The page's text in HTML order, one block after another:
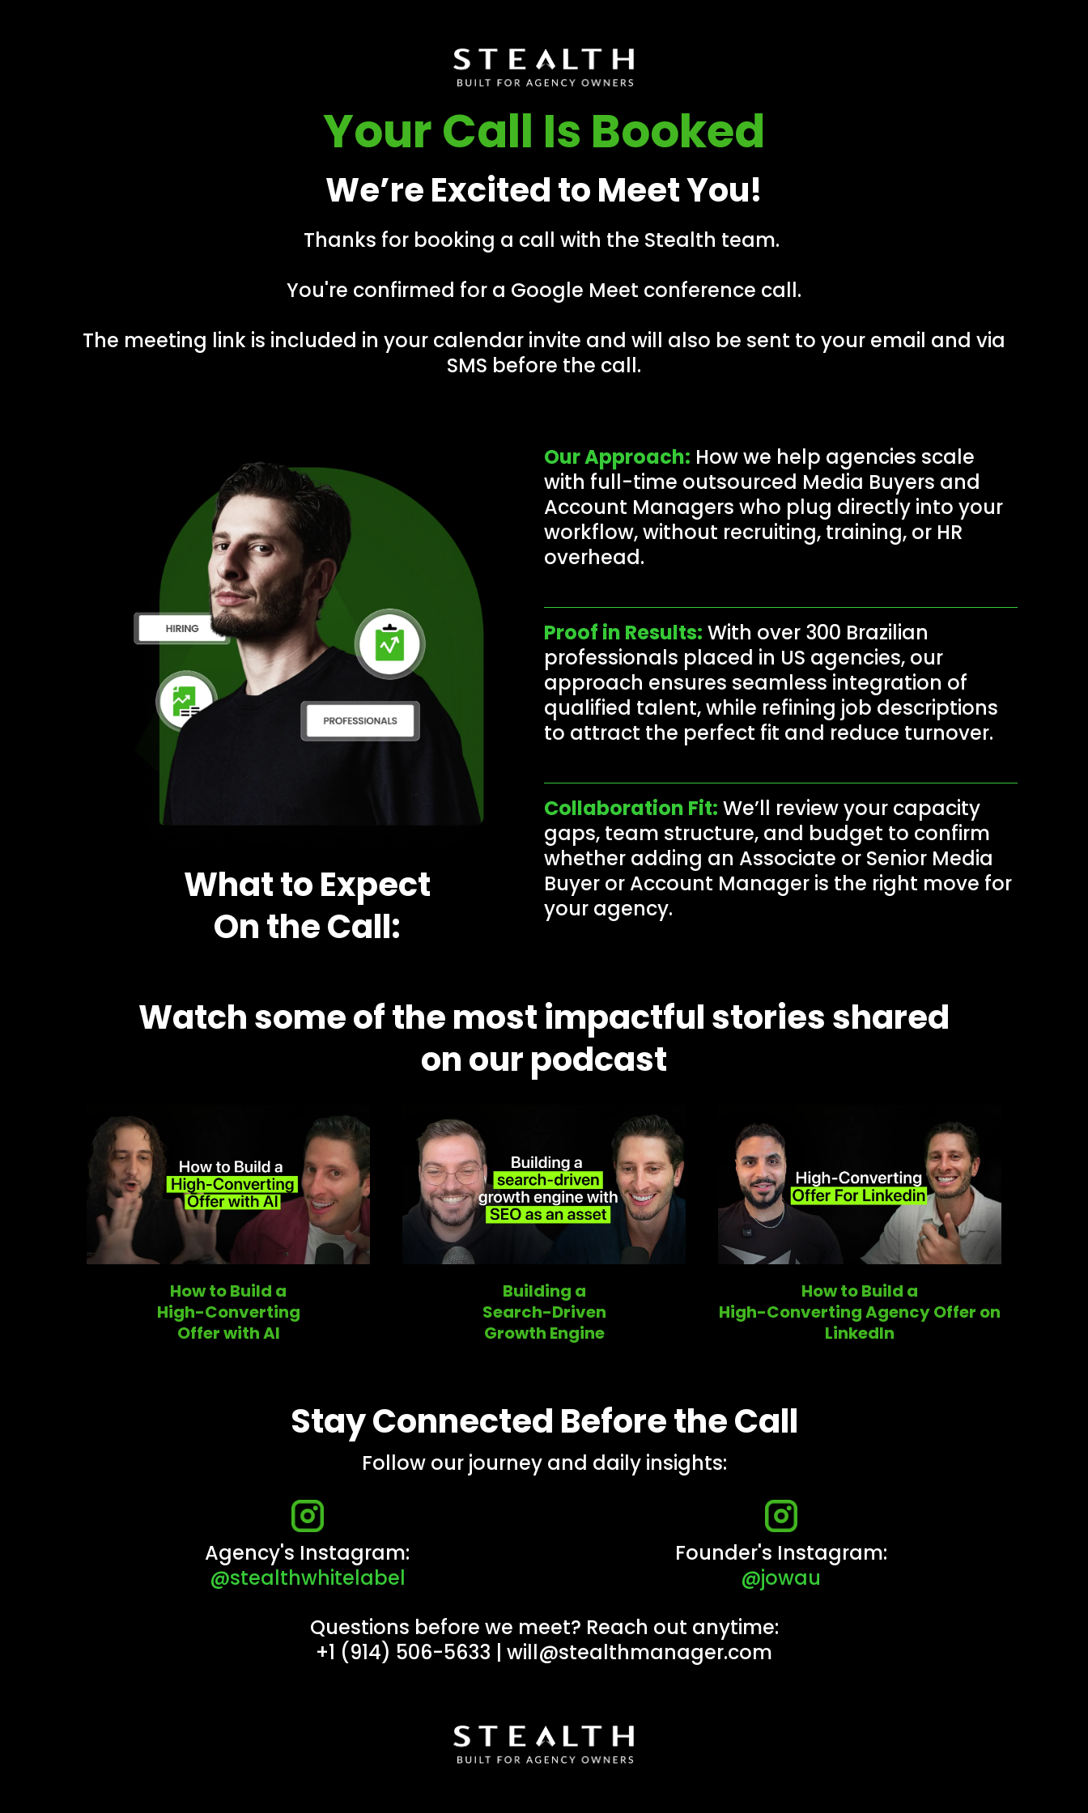
Your Call Is Booked
We’re Excited to Meet You!
Thanks for booking a call with the Stealth team.
You're confirmed for a Google Meet conference call.
The meeting link is included in your calendar invite and will also be sent to your email and via
SMS before the call.
What to Expect
On the Call:
Our Approach: How we help agencies scale
with full-time outsourced Media Buyers and
Account Managers who plug directly into your
workflow, without recruiting, training, or HR
overhead.
Proof in Results: With over 300 Brazilian
professionals placed in US agencies, our
approach ensures seamless integration of
qualified talent, while refining job descriptions
to attract the perfect fit and reduce turnover.
Collaboration Fit: We’ll review your capacity
gaps, team structure, and budget to confirm
whether adding an Associate or Senior Media
Buyer or Account Manager is the right move for
your agency.
Watch some of the most impactful stories shared
on our podcast
How to Build a
High-Converting
Offer with AI
Building a
Search-Driven
Growth Engine
How to Build a
High-Converting Agency Offer on
LinkedIn
Stay Connected Before the Call
Follow our journey and daily insights:
Agency's Instagram:
@stealthwhitelabel
Founder's Instagram:
@jowau
Questions before we meet? Reach out anytime:
+1 (914) 506-5633 | will@stealthmanager.com